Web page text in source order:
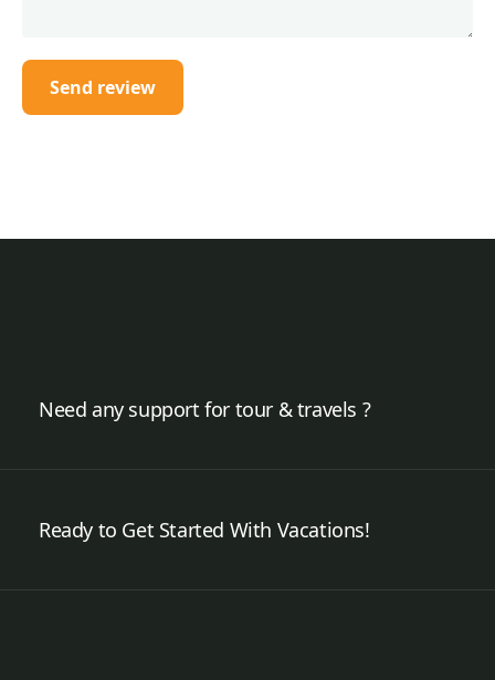
Need any support for tour & travels ?
Ready to Get Started With Vacations!